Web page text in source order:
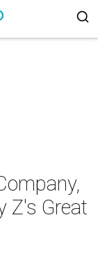
Z's Great